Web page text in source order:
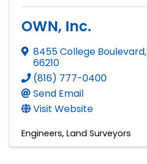
OWN, Inc.
8455 College Boulevard,
66210
(816) 777-0400
Send Email
Visit Website
Engineers Land Surveyors